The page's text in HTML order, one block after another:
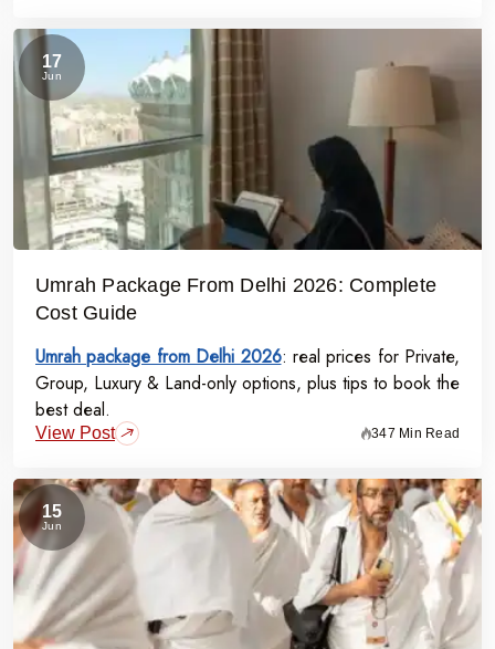
17
Jun
Umrah Package From Delhi 2026: Complete
Cost Guide
Umrah package from Delhi 2026: real prices for Private,
Group, Luxury & Land-only options, plus tips to book the
best deal.
View Post 347 Min Read
15
Jun